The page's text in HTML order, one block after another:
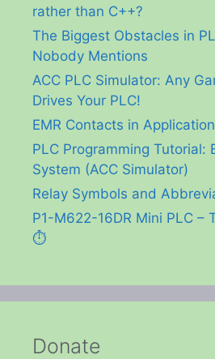
rather than C++?
The Biggest Obstacles in
Nobody Mentions
ACC PLC Simulator: Any
Drives Your PLC!
EMR Contacts in
PLC Programming Tutorial:
System (ACC Simulator)
Relay Symbols and
P1-M622-16DR Mini PLC –
⏱️
Donate